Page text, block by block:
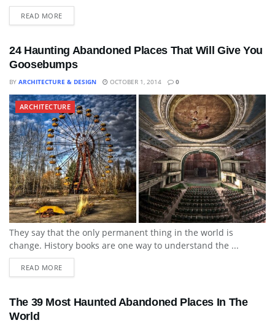
READ MORE
24 Haunting Abandoned Places That Will Give You
Goosebumps
BY ARCHITECTURE & DESIGN OCTOBER 1, 2014 0
ARCHITECTURE
They say that the only permanent thing in the world is
change. History books are one way to understand the ...
READ MORE
The 39 Most Haunted Abandoned Places In The
World